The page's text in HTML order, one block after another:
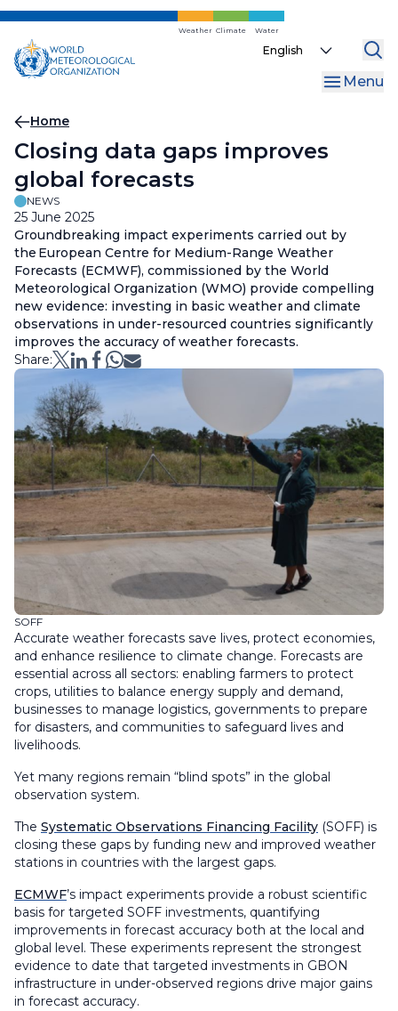
Skip
main
content
Weather Climate Water
Select
Menu
Breadcrumb
Home
Closing data gaps improves
global forecasts
NEWS
25 June 2025
Groundbreaking impact experiments carried out by
the European Centre for Medium-Range Weather
Forecasts (ECMWF), commissioned by the World
Meteorological Organization (WMO) provide compelling
new evidence: investing in basic weather and climate
observations in under-resourced countries significantly
improves the accuracy of weather forecasts.
Share:
SOFF
Accurate weather forecasts save lives, protect economies,
and enhance resilience to climate change. Forecasts are
essential across all sectors: enabling farmers to protect
crops, utilities to balance energy supply and demand,
businesses to manage logistics, governments to prepare
for disasters, and communities to safeguard lives and
livelihoods.
Yet many regions remain “blind spots” in the global
observation system.
The Systematic Observations Financing Facility (SOFF) is
closing these gaps by funding new and improved weather
stations in countries with the largest gaps.
ECMWF’s impact experiments provide a robust scientific
basis for targeted SOFF investments, quantifying
improvements in forecast accuracy both at the local and
global level. These experiments represent the strongest
evidence to date that targeted investments in GBON
infrastructure in under-observed regions drive major gains
in forecast accuracy.